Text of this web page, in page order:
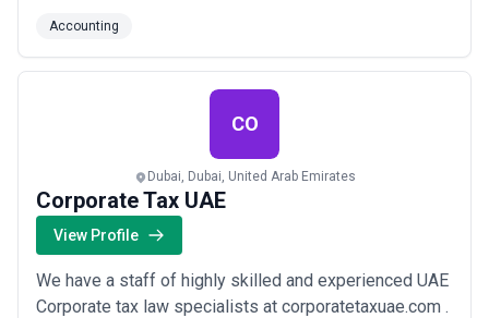
advice relevant to their business. We believe in the
pragmatic values of the business and thrive to achieve
continuous and sustainable development for our cl...
Accounting
CO
Dubai, Dubai, United Arab Emirates
Corporate Tax UAE
View Profile
We have a staff of highly skilled and experienced UAE
Corporate tax law specialists at corporatetaxuae.com .